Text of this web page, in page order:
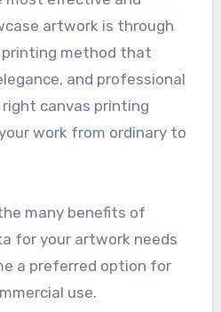
artwork is through
printing method that
and professional
canvas printing
work from ordinary to
many benefits of
for your artwork needs
a preferred option for
use.